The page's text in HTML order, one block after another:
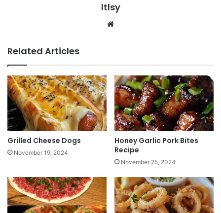
ltlsy
Related Articles
Grilled Cheese Dogs
November 19, 2024
Honey Garlic Pork Bites
Recipe
November 25, 2024